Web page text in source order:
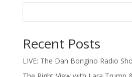
Recent Posts
LIVE: The Dan Bongino Radio